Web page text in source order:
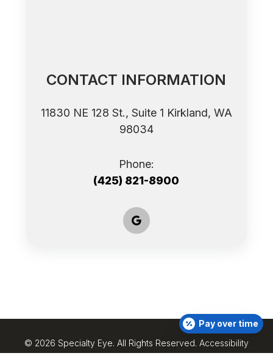
CONTACT INFORMATION
11830 NE 128 St., Suite 1 ​​​​​​​Kirkland, WA
98034
Phone:
(425) 821-8900
© 2026 Specialty Eye. ​All Rights Reserved. Accessibility
Pay over time